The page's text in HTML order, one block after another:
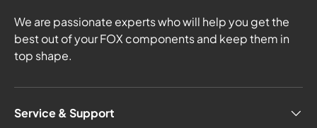
We are passionate experts who will help you get the
best out of your FOX components and keep them in
top shape.
Service & Support